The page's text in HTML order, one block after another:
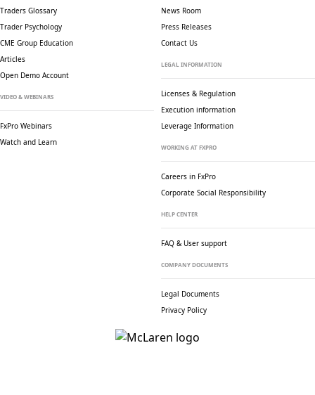
Traders Glossary
Trader Psychology
CME Group Education
Articles
Open Demo Account
VIDEO & WEBINARS
FxPro Webinars
Watch and Learn
News Room
Press Releases
Contact Us
LEGAL INFORMATION
Licenses & Regulation
Execution information
Leverage Information
WORKING AT FXPRO
Careers in FxPro
Corporate Social Responsibility
HELP CENTER
FAQ & User support
COMPANY DOCUMENTS
Legal Documents
Privacy Policy